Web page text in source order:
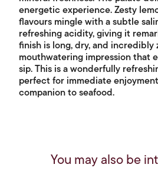
energetic experience. Zesty
flavours mingle with a subtle
refreshing acidity, giving it
finish is long, dry, and incredibly
mouthwatering impression that
sip. This is a wonderfully
perfect for immediate
companion to seafood.
You may also be